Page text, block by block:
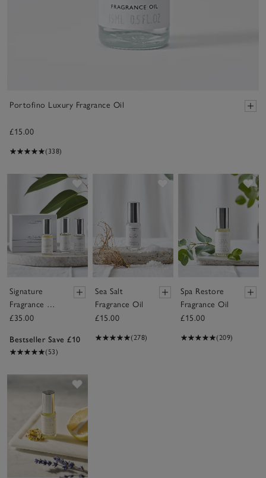
Portofino Luxury Fragrance Oil
£15.00
(338)
Save item
Signature
Fragrance Oil
Set
£35.00
Bestseller Save £10
(53)
Save item
Sea Salt
Fragrance Oil
£15.00
(278)
Spa Restore
Fragrance Oil
£15.00
(209)